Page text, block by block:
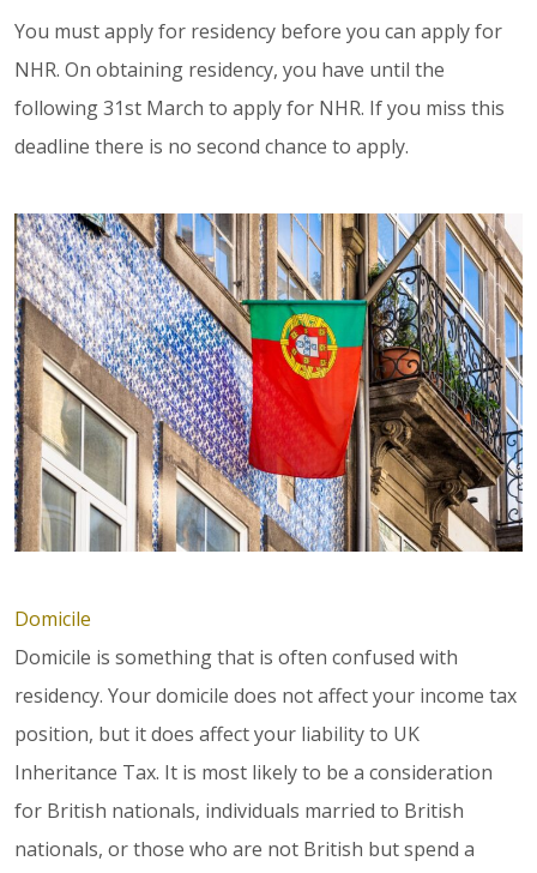
You must apply for residency before you can apply for
NHR. On obtaining residency, you have until the
following 31st March to apply for NHR. If you miss this
deadline there is no second chance to apply.
Domicile
Domicile is something that is often confused with
residency. Your domicile does not affect your income tax
position, but it does affect your liability to UK
Inheritance Tax. It is most likely to be a consideration
for British nationals, individuals married to British
nationals, or those who are not British but spend a